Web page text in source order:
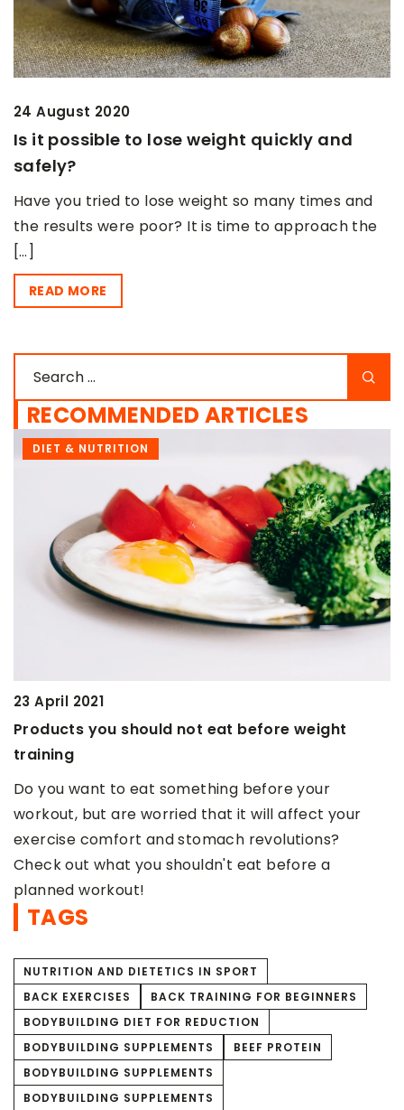
24 August 2020
Is it possible to lose weight quickly and
safely?
Have you tried to lose weight so many times and
the results were poor? It is time to approach the
[…]
READ MORE
RECOMMENDED ARTICLES
eat before weight
before your
that it will affect your
revolutions?
eat before a
Should bodybuilders
on competition day, but
amount. Caffeine can […]
TAGS
NUTRITION AND DIETETICS IN SPORT
BACK EXERCISES
BACK TRAINING FOR BEGINNERS
BODYBUILDING DIET FOR REDUCTION
BODYBUILDING SUPPLEMENTS
BEEF PROTEIN
BODYBUILDING SUPPLEMENTS
BODYBUILDING SUPPLEMENTS